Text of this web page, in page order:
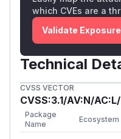
which CVEs are a
Validate Exposure
Technical
CVSS VECTOR
CVSS:3.1/AV:N/
Package
Name
Ecosystem